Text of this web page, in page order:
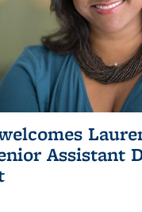
Assistant